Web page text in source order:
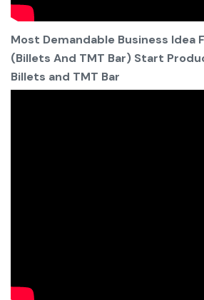
Most Demandable Business Idea
(Billets And TMT Bar) Start
Billets and TMT Bar